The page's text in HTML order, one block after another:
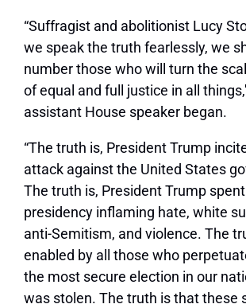
“Suffragist and abolitionist Lucy
we speak the truth fearlessly, we
number those who will turn the
of equal and full justice in all
assistant House speaker began.
“The truth is, President Trump
attack against the United States
The truth is, President Trump
presidency inflaming hate, white
anti-Semitism, and violence. The
enabled by all those who
the most secure election in our
was stolen. The truth is that these